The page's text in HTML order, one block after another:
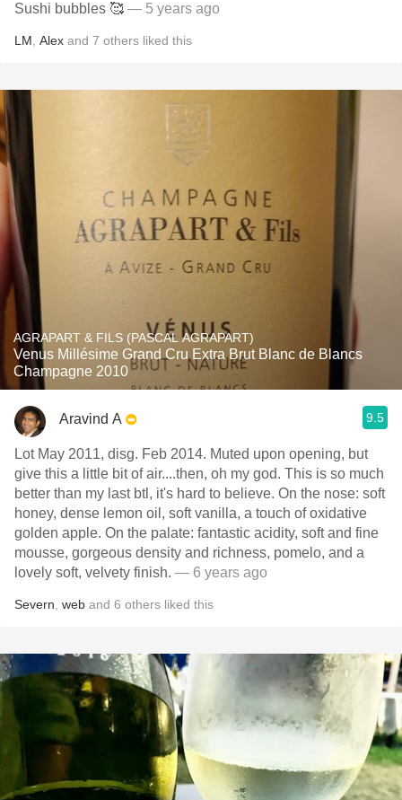
Sushi bubbles 🥰 — 5 years ago
LM Alex and 7 others liked this
AGRAPART & FILS (PASCAL AGRAPART)
Venus Millésime Grand Cru Extra Brut Blanc de Blancs
Champagne 2010
Aravind A 9.5
Lot May 2011, disg. Feb 2014. Muted upon opening, but
give this a little bit of air....then, oh my god. This is so much
better than my last btl, it's hard to believe. On the nose: soft
honey, dense lemon oil, soft vanilla, a touch of oxidative
golden apple. On the palate: fantastic acidity, soft and fine
mousse, gorgeous density and richness, pomelo, and a
lovely soft, velvety finish. — 6 years ago
Severn web and 6 others liked this